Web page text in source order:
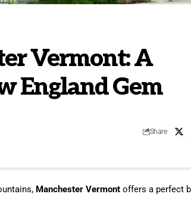
Vermont: A
England Gem
Share
Manchester Vermont offers a perfect